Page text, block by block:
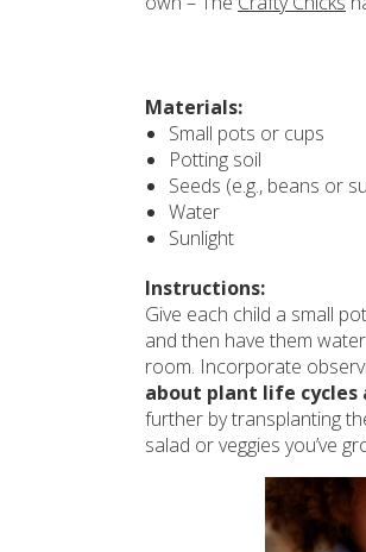
Materials:
Small pots or cups
Potting soil
Seeds (e.g., beans or
Water
Sunlight
Instructions:
Give each child a small
and then have them
room. Incorporate
about plant life cycles
further by transplanting
salad or veggies you’ve